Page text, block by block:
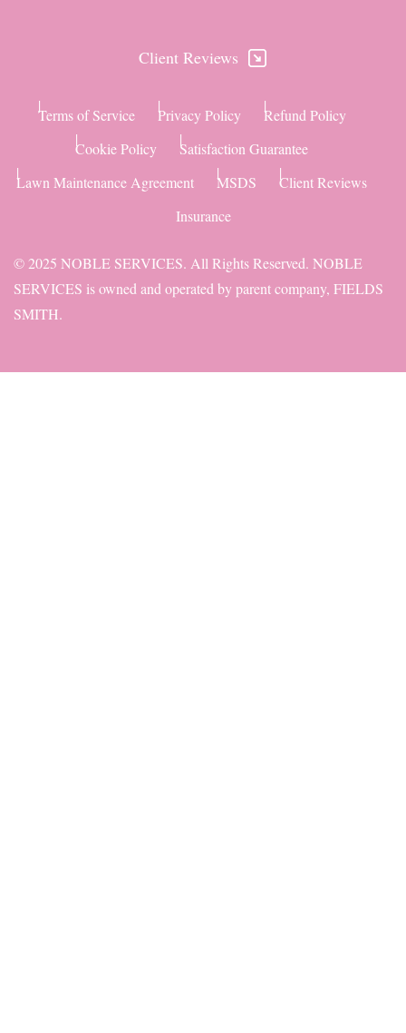
Client Reviews
Terms of Service Privacy Policy
Refund Policy
Cookie Policy
Satisfaction Guarantee
Lawn Maintenance Agreement
MSDS
Client Reviews
Insurance
© 2025 NOBLE SERVICES. All Rights Reserved. NOBLE
SERVICES is owned and operated by parent company, FIELDS
SMITH.